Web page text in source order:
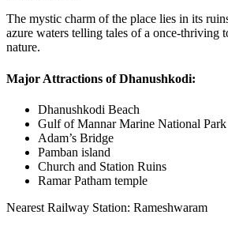
The mystic charm of the place lies in its
azure waters telling tales of a once-thriving
nature.
Major Attractions of Dhanushkodi:
Dhanushkodi Beach
Gulf of Mannar Marine National Park
Adam’s Bridge
Pamban island
Church and Station Ruins
Ramar Patham temple
Nearest Railway Station: Rameshwaram